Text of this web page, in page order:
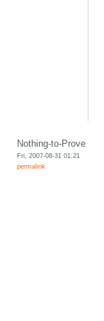
Nothing-to-Prove
Fri, 2007-08-31 01:21
permalink